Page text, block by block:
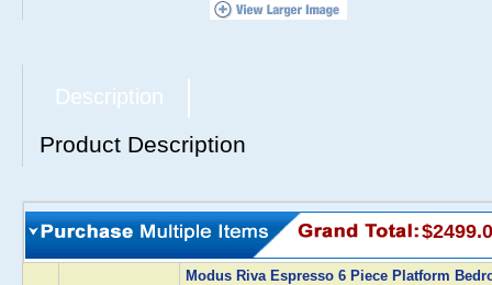
Description
Product Description
Modus Riva Espresso 6 Piece Platform